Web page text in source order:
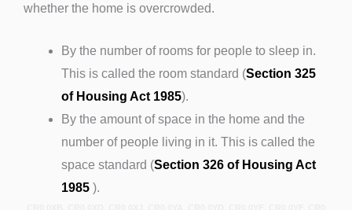
whether the home is overcrowded.
By the number of rooms for people to sleep in.
This is called the room standard (Section 325
of Housing Act 1985).
By the amount of space in the home and the
number of people living in it. This is called the
space standard (Section 326 of Housing Act
1985 ).